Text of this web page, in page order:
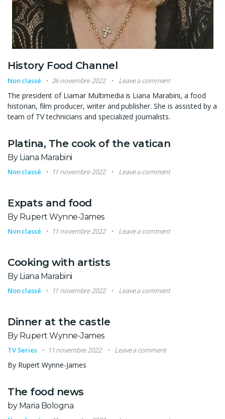
History Food Channel
Non classé 26 novembre 2022 Leave a comment
The president of Liamar Multimedia is Liana Marabini, a food
historian, film producer, writer and publisher. She is assisted by a
team of TV technicians and specialized journalists.
Platina, The cook of the vatican
By Liana Marabini
Non classé 11 novembre 2022 Leave a comment
Expats and food
By Rupert Wynne-James
Non classé 11 novembre 2022 Leave a comment
Cooking with artists
By Liana Marabini
Non classé 11 novembre 2022 Leave a comment
Dinner at the castle
By Rupert Wynne-James
TV Series 11 novembre 2022 Leave a comment
By Rupert Wynne-James
The food news
by Maria Bologna